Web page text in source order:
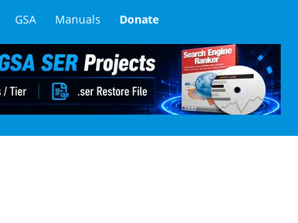
GSA Manuals Donate